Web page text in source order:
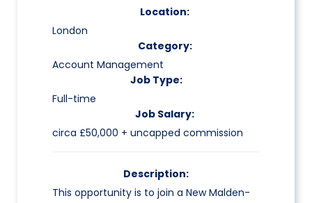
Location:
London
Category:
Account Management
Job Type:
Full-time
Job Salary:
circa £50,000 + uncapped commission
Description:
This opportunity is to join a New Malden-